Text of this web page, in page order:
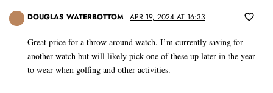
DOUGLAS WATERBOTTOM APR 19, 2024 AT 16:33
Great price for a throw around watch. I’m currently saving for
another watch but will likely pick one of these up later in the year
to wear when golfing and other activities.